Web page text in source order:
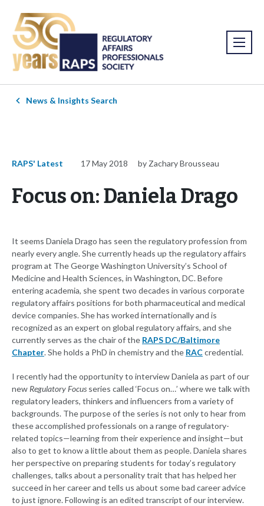
News & Insights Search
RAPS' Latest 17 May 2018 by Zachary Brousseau
Focus on: Daniela Drago
It seems Daniela Drago has seen the regulatory profession from
nearly every angle. She currently heads up the regulatory affairs
program at The George Washington University’s School of
Medicine and Health Sciences, in Washington, DC. Before
entering academia, she spent two decades in various corporate
regulatory affairs positions for both pharmaceutical and medical
device companies. She has worked internationally and is
recognized as an expert on global regulatory affairs, and she
currently serves as the chair of the RAPS DC/Baltimore
Chapter. She holds a PhD in chemistry and the RACcredential.
I recently had the opportunity to interview Daniela as part of our
newRegulatory Focus series called ‘Focus on…’ where we talk with
regulatory leaders, thinkers and influencers from a variety of
backgrounds. The purpose of the series is not only to hear from
these accomplished professionals on a range of regulatory-
related topics—learning from their experience and insight—but
also to get to know a little about them as people. Daniela shares
her perspective on preparing students for today’s regulatory
challenges, talks about a personality trait that has helped her
succeed in her career and tells us about some bad career advice
to just ignore. Following is an edited transcript of our interview.